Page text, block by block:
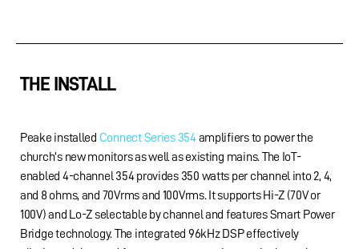
THE INSTALL
Peake installed Connect Series 354amplifiers to power the
church’s new monitors as well as existing mains. The IoT-
enabled 4-channel 354 provides 350 watts per channel into 2, 4,
and 8 ohms, and 70Vrms and 100Vrms. It supports Hi-Z (70V or
100V) and Lo-Z selectable by channel and features Smart Power
Bridge technology. The integrated 96kHz DSP effectively